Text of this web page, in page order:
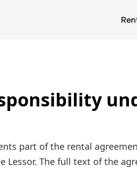
part of the rental
Lessor. The full text of the